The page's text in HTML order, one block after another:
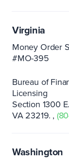
Virginia
Money Order
#MO-395
Bureau of
Licensing
Section 1300
VA 23219.
Washington